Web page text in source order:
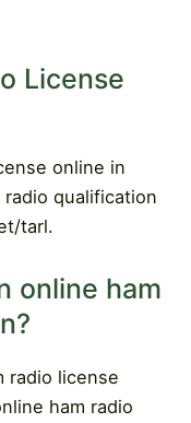
License
online in
qualification
tarl.
online ham
radio license
ham radio